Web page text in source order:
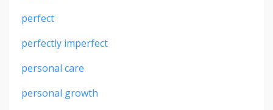
perfect
perfectly imperfect
personal care
personal growth